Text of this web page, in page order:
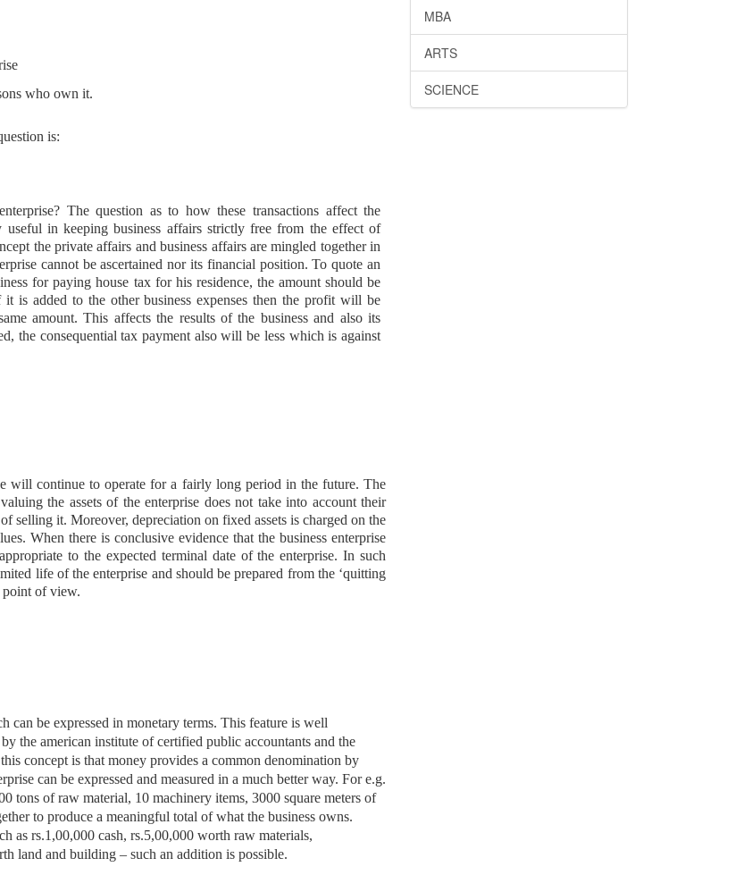
who own it.
is:
The question as to how these transactions affect the
in keeping business affairs strictly free from the effect of
the private affairs and business affairs are mingled together in
cannot be ascertained nor its financial position. To quote an
for paying house tax for his residence, the amount should be
is added to the other business expenses then the profit will be
amount. This affects the results of the business and also its
the consequential tax payment also will be less which is against
will continue to operate for a fairly long period in the future. The
the assets of the enterprise does not take into account their
selling it. Moreover, depreciation on fixed assets is charged on the
When there is conclusive evidence that the business enterprise
to the expected terminal date of the enterprise. In such
life of the enterprise and should be prepared from the ‘quitting
point of view.
can be expressed in monetary terms. This feature is well
the american institute of certified public accountants and the
concept is that money provides a common denomination by
can be expressed and measured in a much better way. For e.g.
tons of raw material, 10 machinery items, 3000 square meters of
to produce a meaningful total of what the business owns.
as rs.1,00,000 cash, rs.5,00,000 worth raw materials,
land and building – such an addition is possible.
MBA
ARTS
SCIENCE